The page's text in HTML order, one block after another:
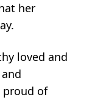
her
loved and
of